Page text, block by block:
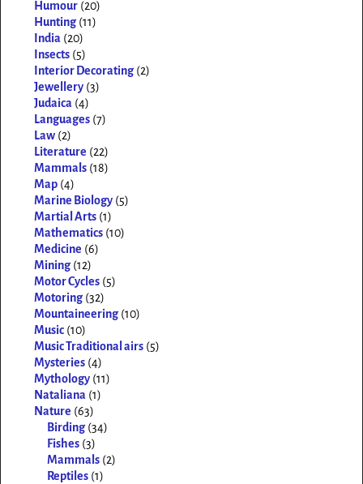
Humour (20)
Hunting (11)
India (20)
Insects (5)
Interior Decorating (2)
Jewellery (3)
Judaica (4)
Languages (7)
Law (2)
Literature (22)
Mammals (18)
Map (4)
Marine Biology (5)
Martial Arts (1)
Mathematics (10)
Medicine (6)
Mining (12)
Motor Cycles (5)
Motoring (32)
Mountaineering (10)
Music (10)
Music Traditional airs (5)
Mysteries (4)
Mythology (11)
Nataliana (1)
Nature (63)
Birding (34)
Fishes (3)
Mammals (2)
Reptiles (1)